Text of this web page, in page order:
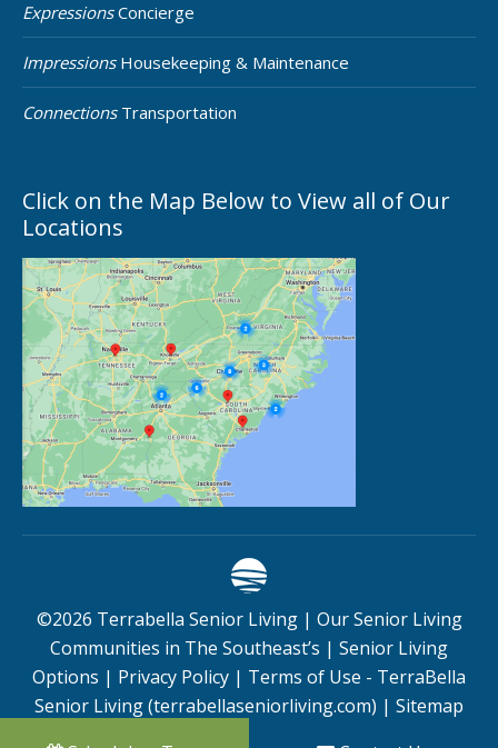
ExpressionsConcierge
ImpressionsHousekeeping & Maintenance
ConnectionsTransportation
Click on the Map Below to View all of Our
Locations
©2026 Terrabella Senior Living | Our Senior Living
Communities in The Southeast’s | Senior Living
Options | Privacy Policy | Terms of Use - TerraBella
Senior Living (terrabellaseniorliving.com) | Sitemap